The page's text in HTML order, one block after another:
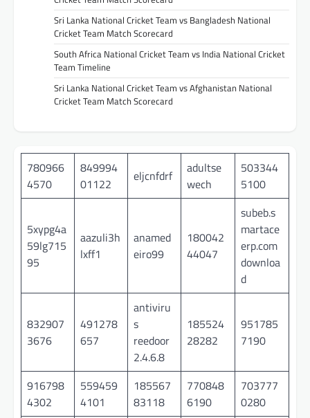
Sri Lanka National Cricket Team vs Bangladesh National
Cricket Team Match Scorecard
South Africa National Cricket Team vs India National Cricket
Team Timeline
Sri Lanka National Cricket Team vs Afghanistan National
Cricket Team Match Scorecard
780966
4570
849994
01122
eljcnfdrf
adultse
wech
503344
5100
5xypg4a
59lg715
95
aazuli3h
lxff1
anamed
eiro99
180042
44047
subeb.s
martace
erp.com
downloa
d
832907
3676
491278
657
antiviru
s
reedoor
2.4.6.8
185524
28282
951785
7190
916798
4302
559459
4101
185567
83118
770848
6190
703777
0280